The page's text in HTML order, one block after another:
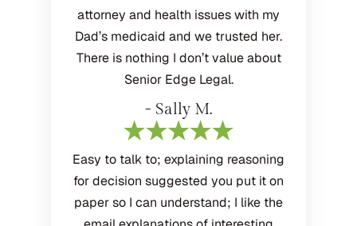
attorney and health issues with my
Dad’s medicaid and we trusted her.
There is nothing I don’t value about
Senior Edge Legal.
- Sally M.
Easy to talk to; explaining reasoning
for decision suggested you put it on
paper so I can understand; I like the